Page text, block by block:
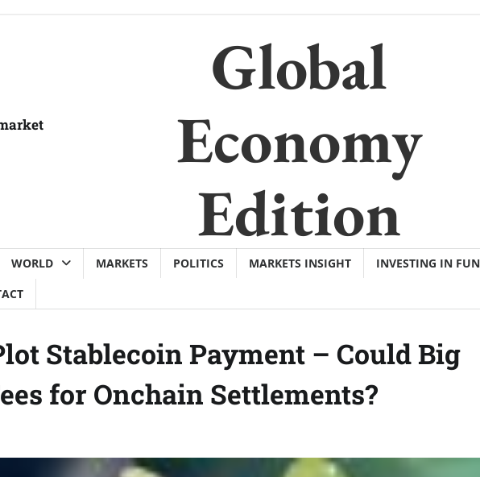
Global
Economy
Edition
WORLD MARKETS POLITICS MARKETS INSIGHT INVESTING IN
Stablecoin Payment – Could Big
for Onchain Settlements?